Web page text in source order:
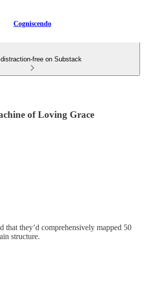
Cogniscendo
distraction-free on Substack
of Loving Grace
that they’d comprehensively mapped 50
structure.